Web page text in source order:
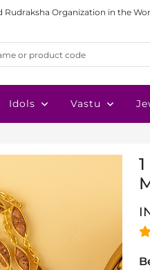
Organization in the
Idols Vastu